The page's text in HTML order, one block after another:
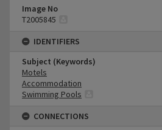
Image No
T2005845
IDENTIFIERS
Subject (Keywords)
Motels
Accommodation
Swimming Pools
CONNECTIONS